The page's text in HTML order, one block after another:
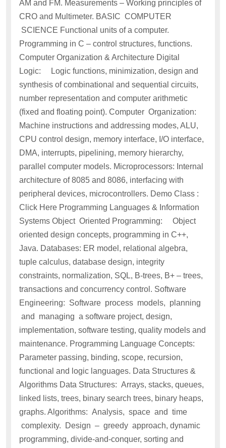
AM and FM. Measurements – Working principles of
CRO and Multimeter. BASIC COMPUTER
SCIENCE Functional units of a computer.
Programming in C – control structures, functions.
Computer Organization & Architecture Digital
Logic: Logic functions, minimization, design and
synthesis of combinational and sequential circuits,
number representation and computer arithmetic
(fixed and floating point). Computer Organization:
Machine instructions and addressing modes, ALU,
CPU control design, memory interface, I/O interface,
DMA, interrupts, pipelining, memory hierarchy,
parallel computer models. Microprocessors: Internal
architecture of 8085 and 8086, interfacing with
peripheral devices, microcontrollers. Demo Class :
Click Here Programming Languages & Information
Systems Object Oriented Programming: Object
oriented design concepts, programming in C++,
Java. Databases: ER model, relational algebra,
tuple calculus, database design, integrity
constraints, normalization, SQL, B-trees, B+ – trees,
transactions and concurrency control. Software
Engineering: Software process models, planning
and managing a software project, design,
implementation, software testing, quality models and
maintenance. Programming Language Concepts:
Parameter passing, binding, scope, recursion,
functional and logic languages. Data Structures &
Algorithms Data Structures: Arrays, stacks, queues,
linked lists, trees, binary search trees, binary heaps,
graphs. Algorithms: Analysis, space and time
complexity. Design – greedy approach, dynamic
programming, divide-and-conquer, sorting and